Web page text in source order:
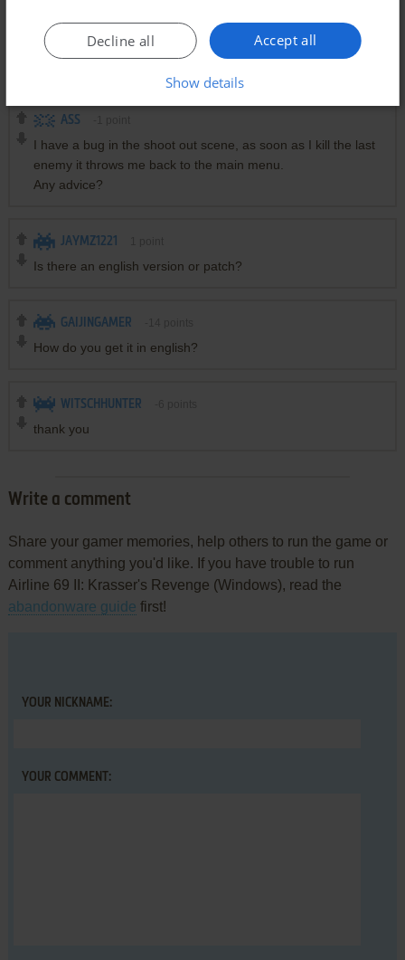
ASS
I have a bug in the shoot out scene, as soon as I kill the last
enemy it throws me back to the main menu.
Any advice?
JAYMZ1221
Is there an english version or patch?
GAIJINGAMER
How do you get it in english?
WITSCHHUNTER
thank you
Write a comment
Share your gamer memories, help others to run the game or
comment anything you'd like. If you have trouble to run
Airline 69 II: Krasser's Revenge (Windows), read the
abandonware guide first!
YOUR NICKNAME:
YOUR COMMENT:
Accept all
Decline all
Show details